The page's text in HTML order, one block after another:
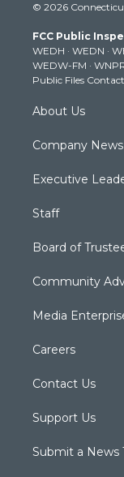
t
e
r
t
g
r
a
m
© 2026
FCC Public
WEDH · WEDN ·
WEDW-FM ·
Public Files Contact
About Us
Company News
Executive
Staff
Board of
Community
Media
Careers
Contact Us
Support Us
Submit a News